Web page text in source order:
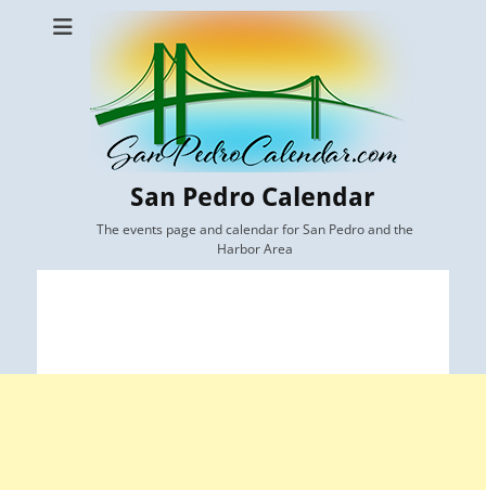
San Pedro Calendar
The events page and calendar for San Pedro and the
Harbor Area